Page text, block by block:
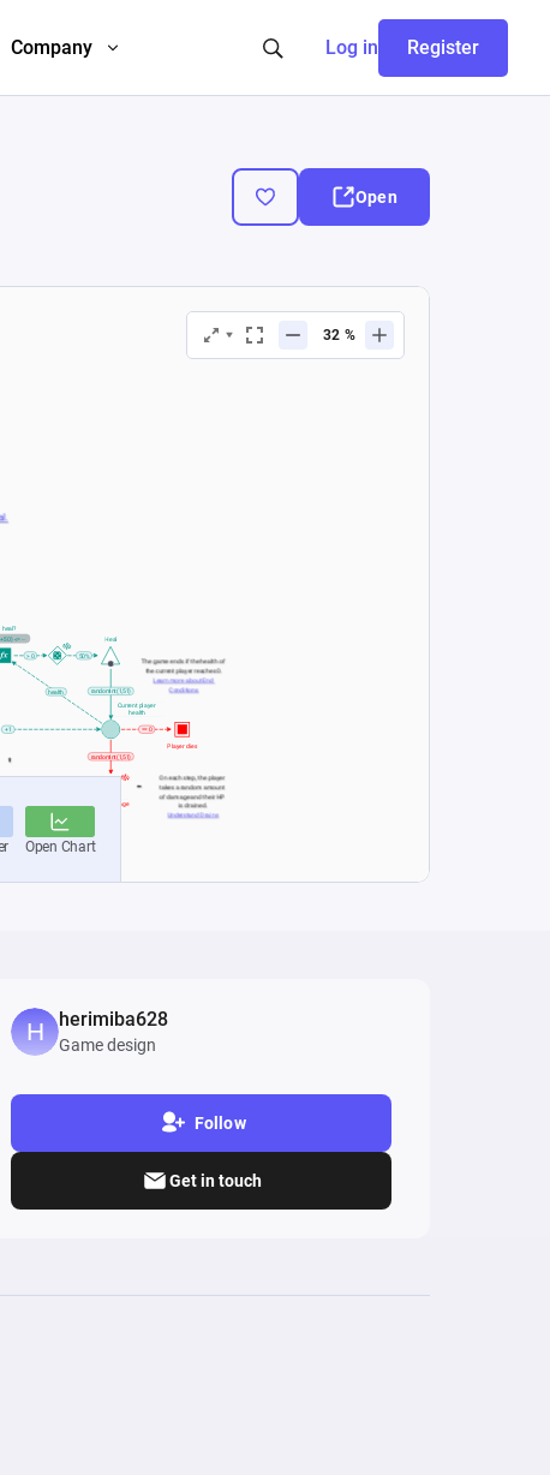
Company Log in Register
Open
herimiba628
Game design
Follow
Get in touch